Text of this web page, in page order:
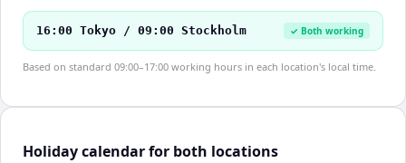
16:00 Tokyo / 09:00 Stockholm ✓ Both working
Based on standard 09:00–17:00 working hours in each location's local time.
Holiday calendar for both locations